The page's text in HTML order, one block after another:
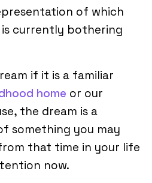
of which
currently bothering
if it is a familiar
home or our
the dream is a
something you may
that time in your life
now.